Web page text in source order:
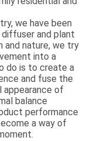
we have been
and plant
and nature, we try
into a
do is to create a
and fuse the
appearance of
balance
performance
a way of